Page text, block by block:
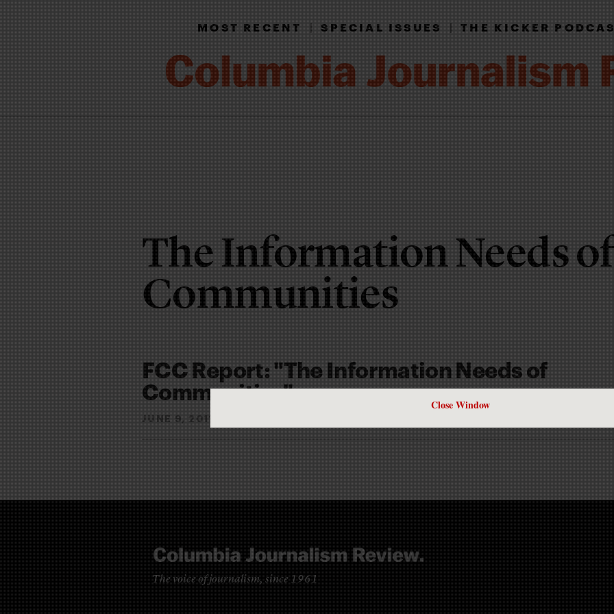
Close Window
MOST RECENT|SPECIAL ISSUES|THE KICKER
The Information Needs of
Communities
FCC Report: "The Information Needs of
Communities"
JUNE 9, 2011
The voice of journalism, since 1961